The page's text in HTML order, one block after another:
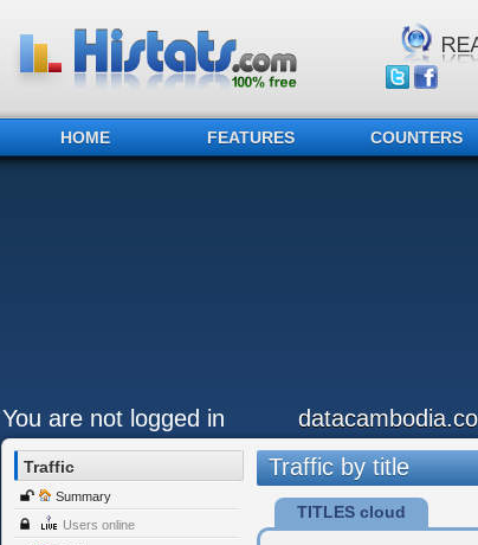
HOME FEATURES COUNTERS
You are not logged in
Traffic
Summary
Users online
Traffic by title
TITLES cloud